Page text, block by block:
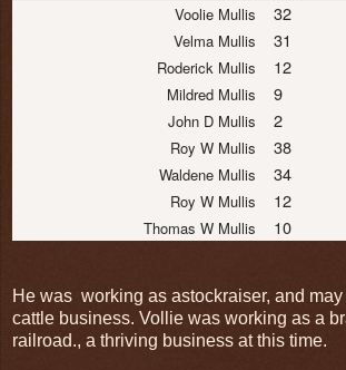
Voolie Mullis 32
Velma Mullis 31
Roderick Mullis 12
Mildred Mullis 9
John D Mullis 2
Roy W Mullis 38
Waldene Mullis 34
Roy W Mullis 12
Thomas W Mullis 10
He was working as astockraiser, and
cattle business. Vollie was working as a
railroad., a thriving business at this time.